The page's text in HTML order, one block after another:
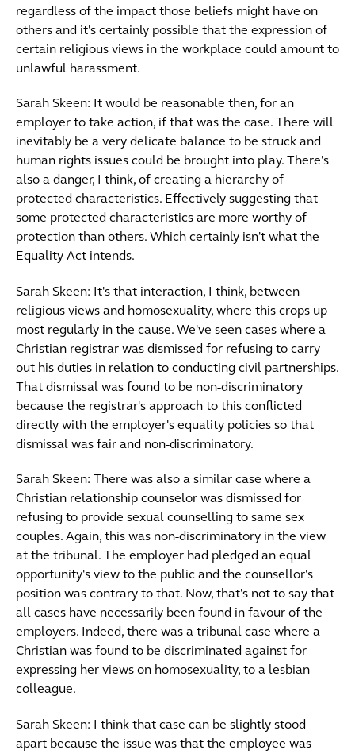
regardless of the impact those beliefs might have on
others and it's certainly possible that the expression of
certain religious views in the workplace could amount to
unlawful harassment.
Sarah Skeen: It would be reasonable then, for an
employer to take action, if that was the case. There will
inevitably be a very delicate balance to be struck and
human rights issues could be brought into play. There's
also a danger, I think, of creating a hierarchy of
protected characteristics. Effectively suggesting that
some protected characteristics are more worthy of
protection than others. Which certainly isn't what the
Equality Act intends.
Sarah Skeen: It's that interaction, I think, between
religious views and homosexuality, where this crops up
most regularly in the cause. We've seen cases where a
Christian registrar was dismissed for refusing to carry
out his duties in relation to conducting civil partnerships.
That dismissal was found to be non-discriminatory
because the registrar's approach to this conflicted
directly with the employer's equality policies so that
dismissal was fair and non-discriminatory.
Sarah Skeen: There was also a similar case where a
Christian relationship counselor was dismissed for
refusing to provide sexual counselling to same sex
couples. Again, this was non-discriminatory in the view
at the tribunal. The employer had pledged an equal
opportunity's view to the public and the counsellor's
position was contrary to that. Now, that's not to say that
all cases have necessarily been found in favour of the
employers. Indeed, there was a tribunal case where a
Christian was found to be discriminated against for
expressing her views on homosexuality, to a lesbian
colleague.
Sarah Skeen: I think that case can be slightly stood
apart because the issue was that the employee was